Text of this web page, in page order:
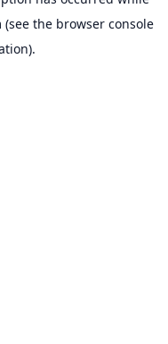
(see the browser console